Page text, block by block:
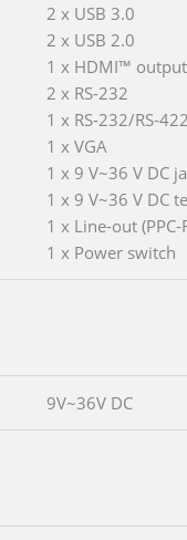
2 x USB 3.0
2 x USB 2.0
1 x HDMI™ output
2 x RS-232
1 x RS-232/RS-
1 x VGA
1 x 9 V~36 V DC
1 x 9 V~36 V DC
1 x Line-out
1 x Power switch
9V~36V DC